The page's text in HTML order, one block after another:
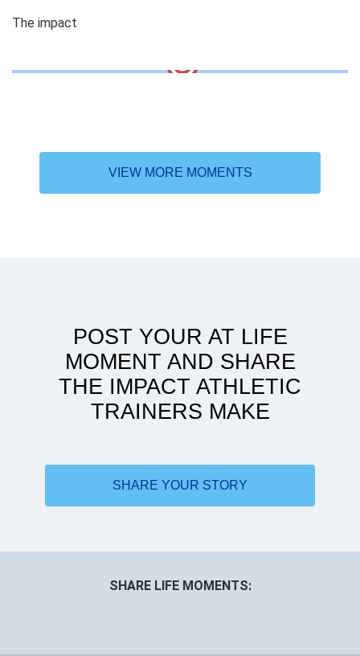
The impact
Doing more with less
VIEW MORE MOMENTS
POST YOUR AT LIFE
MOMENT AND SHARE
THE IMPACT ATHLETIC
TRAINERS MAKE
SHARE YOUR STORY
SHARE LIFE MOMENTS: